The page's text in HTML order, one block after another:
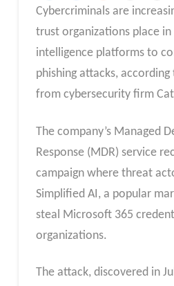
Cybercriminals are
trust organizations place
intelligence platforms to
phishing attacks,
from cybersecurity firm
The company’s Managed
Response (MDR) service
campaign where threat
Simplified AI, a popular
steal Microsoft 365
organizations.
The attack, discovered in